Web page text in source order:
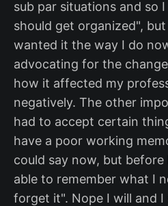
sub par situations and so
should get organized",
wanted it the way I do
advocating for the
how it affected my
negatively. The other
had to accept certain
have a poor working
could say now, but before
able to remember what I
forget it". Nope I will and I